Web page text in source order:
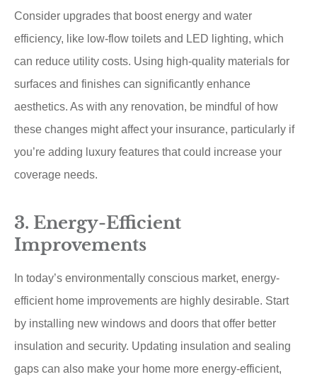
Consider upgrades that boost energy and water
efficiency, like low-flow toilets and LED lighting, which
can reduce utility costs. Using high-quality materials for
surfaces and finishes can significantly enhance
aesthetics. As with any renovation, be mindful of how
these changes might affect your insurance, particularly if
you’re adding luxury features that could increase your
coverage needs.
3. Energy-Efficient
Improvements
In today’s environmentally conscious market, energy-
efficient home improvements are highly desirable. Start
by installing new windows and doors that offer better
insulation and security. Updating insulation and sealing
gaps can also make your home more energy-efficient,